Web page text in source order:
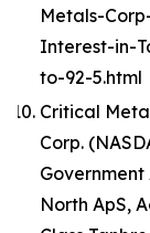
Metals-
Interest-in-
to-92-5.html
Critical
Corp.
North ApS,